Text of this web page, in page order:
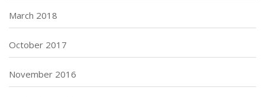
March 2018
October 2017
November 2016